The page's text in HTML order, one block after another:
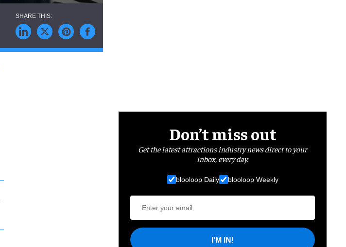
Don’t miss out
Get the latest attractions industry news direct to your
inbox, every day.
blooloop Daily blooloop Weekly
I'M IN!